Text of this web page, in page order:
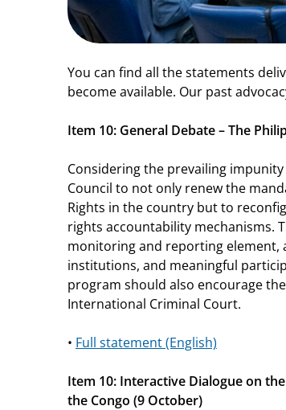
You can find all the statements
become available. Our past
Item 10: General Debate – The
Considering the prevailing
Council to not only renew the
Rights in the country but to
rights accountability mechanisms.
monitoring and reporting
institutions, and meaningful
program should also encourage
International Criminal Court.
• Full statement (English)
Item 10: Interactive Dialogue on
the Congo (9 October)